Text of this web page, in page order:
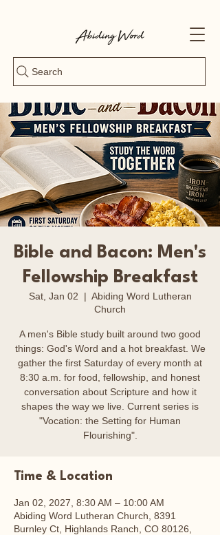
Search
Bible and Bacon: Men's
Fellowship Breakfast
Sat, Jan 02
  |
Abiding Word Lutheran
Church
A men's Bible study built around two good
things: God's Word and a hot breakfast. We
gather the first Saturday of every month at
8:30 a.m. for food, fellowship, and honest
conversation about Scripture and how it
shapes the way we live. Current series is
"Vocation: the Setting for Human
Flourishing".
Time & Location
Jan 02, 2027, 8:30 AM – 10:00 AM
Abiding Word Lutheran Church, 8391
Burnley Ct, Highlands Ranch, CO 80126,